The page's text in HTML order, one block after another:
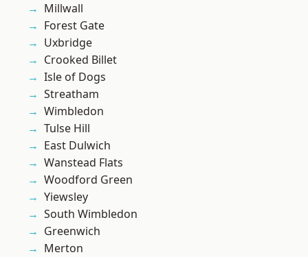
Millwall
Forest Gate
Uxbridge
Crooked Billet
Isle of Dogs
Streatham
Wimbledon
Tulse Hill
East Dulwich
Wanstead Flats
Woodford Green
Yiewsley
South Wimbledon
Greenwich
Merton